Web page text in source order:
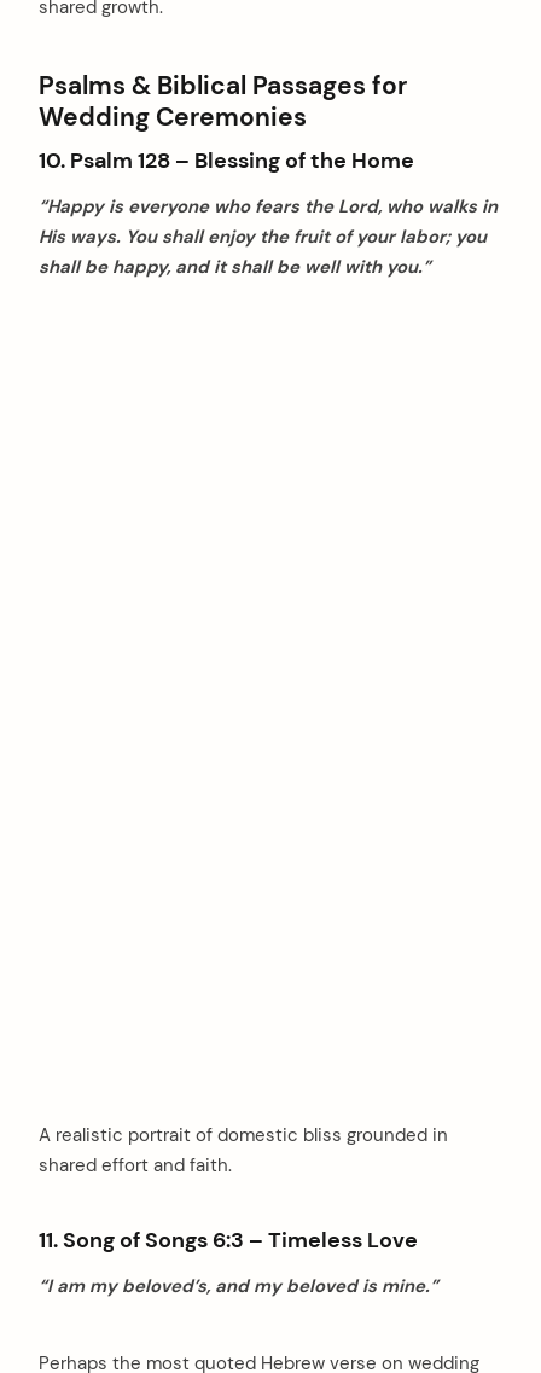
shared growth.
Psalms & Biblical Passages for
Wedding Ceremonies
10. Psalm 128 – Blessing of the Home
“Happy is everyone who fears the Lord, who walks in
His ways. You shall enjoy the fruit of your labor; you
shall be happy, and it shall be well with you.”
A realistic portrait of domestic bliss grounded in
shared effort and faith.
11. Song of Songs 6:3 – Timeless Love
“I am my beloved’s, and my beloved is mine.”
Perhaps the most quoted Hebrew verse on wedding